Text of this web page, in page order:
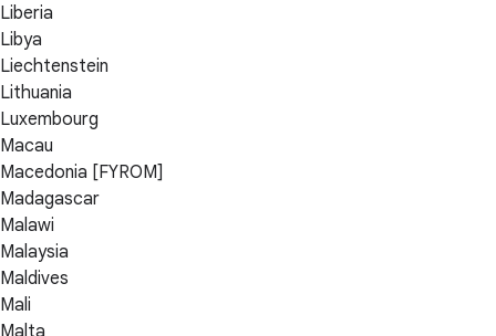
Liberia
Libya
Liechtenstein
Lithuania
Luxembourg
Macau
Macedonia [FYROM]
Madagascar
Malawi
Malaysia
Maldives
Mali